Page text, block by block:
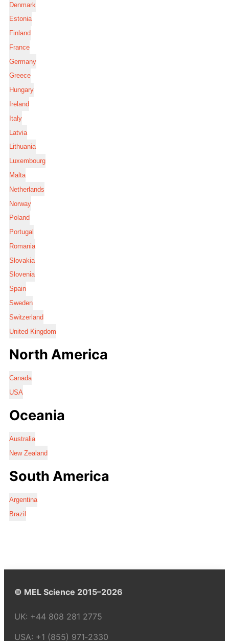
Denmark
Estonia
Finland
France
Germany
Greece
Hungary
Ireland
Italy
Latvia
Lithuania
Luxembourg
Malta
Netherlands
Norway
Poland
Portugal
Romania
Slovakia
Slovenia
Spain
Sweden
Switzerland
United Kingdom
North America
Canada
USA
Oceania
Australia
New Zealand
South America
Argentina
Brazil
© MEL Science 2015–2026
UK: +44 808 281 2775
USA: +1 (855) 971‑2330